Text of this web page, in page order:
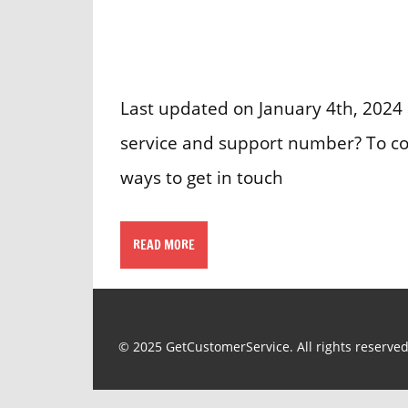
Last updated on January 4th,
service and support number? To
ways to get in touch
READ MORE
© 2025 GetCustomerService. All rights